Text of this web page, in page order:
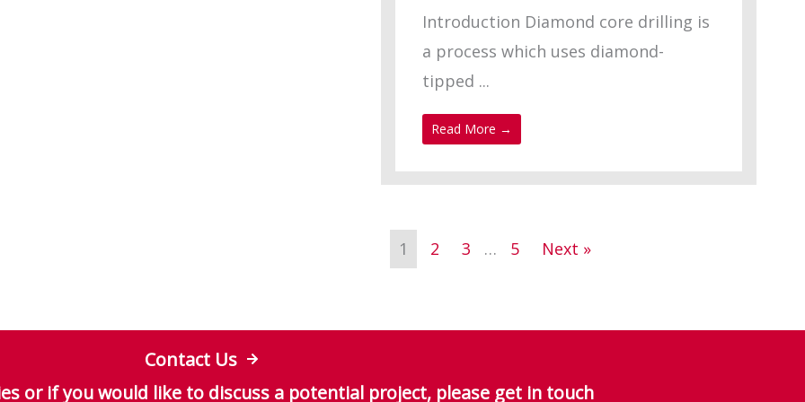
Introduction Diamond core drilling is
a process which uses diamond-
tipped ...
Read More →
1 2 3 … 5 Next »
Contact Us
or if you would like to discuss a potential project, please get in touch